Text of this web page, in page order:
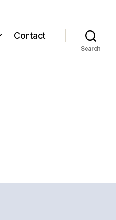
Contact
Search